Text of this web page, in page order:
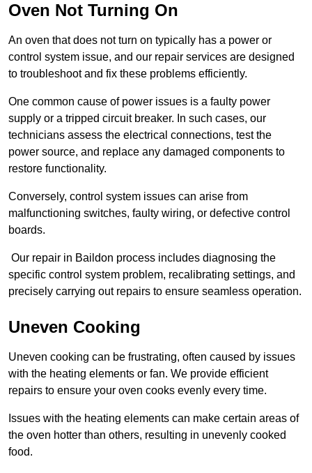
Oven Not Turning On
An oven that does not turn on typically has a power or
control system issue, and our repair services are designed
to troubleshoot and fix these problems efficiently.
One common cause of power issues is a faulty power
supply or a tripped circuit breaker. In such cases, our
technicians assess the electrical connections, test the
power source, and replace any damaged components to
restore functionality.
Conversely, control system issues can arise from
malfunctioning switches, faulty wiring, or defective control
boards.
Our repair in Baildon process includes diagnosing the
specific control system problem, recalibrating settings, and
precisely carrying out repairs to ensure seamless operation.
Uneven Cooking
Uneven cooking can be frustrating, often caused by issues
with the heating elements or fan. We provide efficient
repairs to ensure your oven cooks evenly every time.
Issues with the heating elements can make certain areas of
the oven hotter than others, resulting in unevenly cooked
food.